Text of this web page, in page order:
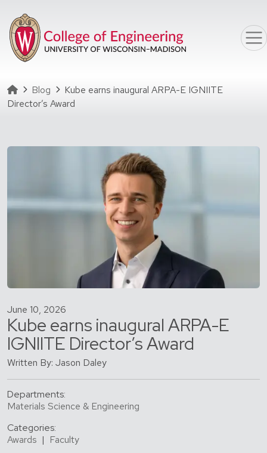
Homepage
Blog
Kube earns inaugural ARPA-E IGNIITE
Director’s Award
June 10, 2026
Kube earns inaugural ARPA-E
IGNIITE Director’s Award
Written By: Jason Daley
Departments:
Materials Science & Engineering
Categories:
Awards | Faculty